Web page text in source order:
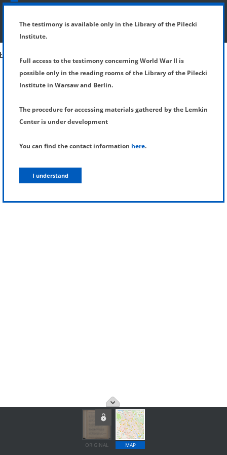
SHOW MENU
ORIGINAL MAP
The testimony is available only in the Library of the Pilecki
Institute.
Full access to the testimony concerning World War II is
possible only in the reading rooms of the Library of the Pilecki
Institute in Warsaw and Berlin.
The procedure for accessing materials gathered by the Lemkin
Center is under development
You can find the contact information here.
I understand